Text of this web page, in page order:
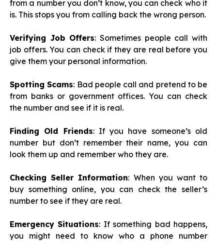
from a number you don’t know, you can check who it
is. This stops you from calling back the wrong person.
Verifying Job Offers: Sometimes people call with
job offers. You can check if they are real before you
give them your personal information.
Spotting Scams: Bad people call and pretend to be
from banks or government offices. You can check
the number and see if it is real.
Finding Old Friends: If you have someone’s old
number but don’t remember their name, you can
look them up and remember who they are.
Checking Seller Information: When you want to
buy something online, you can check the seller’s
number to see if they are real.
Emergency Situations: If something bad happens,
you might need to know who a phone number